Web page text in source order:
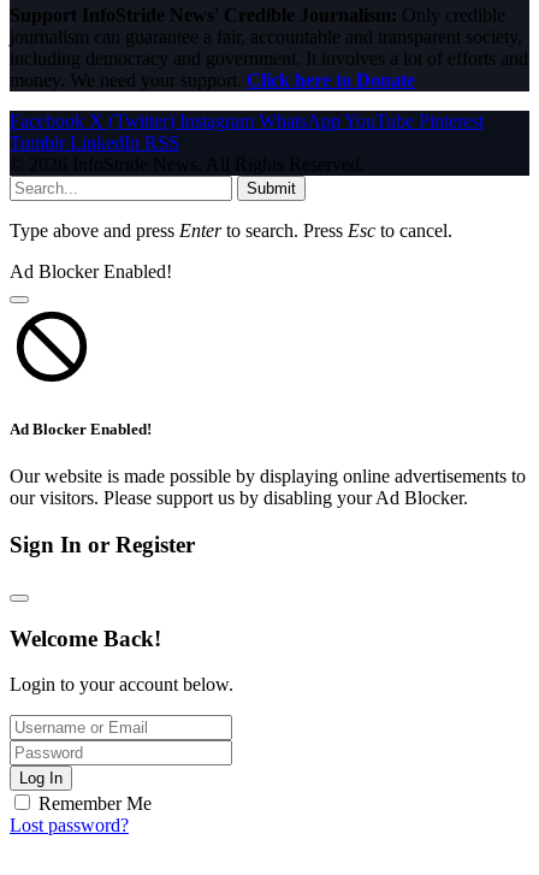
Support InfoStride News' Credible Journalism: Only credible
journalism can guarantee a fair, accountable and transparent society,
including democracy and government. It involves a lot of efforts and
money. We need your support. Click here to Donate
Facebook X (Twitter) Instagram WhatsAppYouTube Pinterest
Tumblr LinkedIn RSS
© 2026 InfoStride News. All Rights Reserved.
Submit
Type above and press Enterto search. Press Esc to cancel.
Ad Blocker Enabled!
Ad Blocker Enabled!
Our website is made possible by displaying online advertisements to
our visitors. Please support us by disabling your Ad Blocker.
Sign In or Register
Welcome Back!
Login to your account below.
Log In
Remember Me
Lost password?